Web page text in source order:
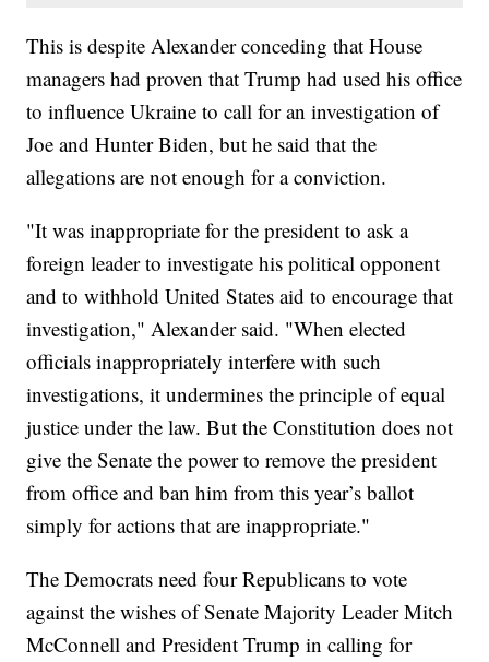
This is despite Alexander conceding that House
managers had proven that Trump had used his office
to influence Ukraine to call for an investigation of
Joe and Hunter Biden, but he said that the
allegations are not enough for a conviction.
"It was inappropriate for the president to ask a
foreign leader to investigate his political opponent
and to withhold United States aid to encourage that
investigation," Alexander said. "When elected
officials inappropriately interfere with such
investigations, it undermines the principle of equal
justice under the law. But the Constitution does not
give the Senate the power to remove the president
from office and ban him from this year’s ballot
simply for actions that are inappropriate."
The Democrats need four Republicans to vote
against the wishes of Senate Majority Leader Mitch
McConnell and President Trump in calling for